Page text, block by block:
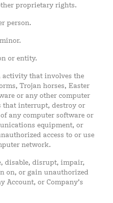
proprietary rights.
person.
or entity.
activity that involves the
Trojan horses, Easter
or any other computer
that interrupt, destroy or
any computer software or
equipment, or
access to or use
network.
disable, disrupt, impair,
on, or gain unauthorized
Account, or Company’s